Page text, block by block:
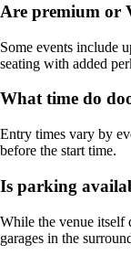
Are premium or
Some events include
seating with added
What time do
Entry times vary by
before the start time.
Is parking
While the venue itself
garages in the